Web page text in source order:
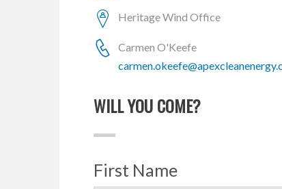
Heritage Wind Office
Carmen O'Keefe
WILL YOU COME?
First Name